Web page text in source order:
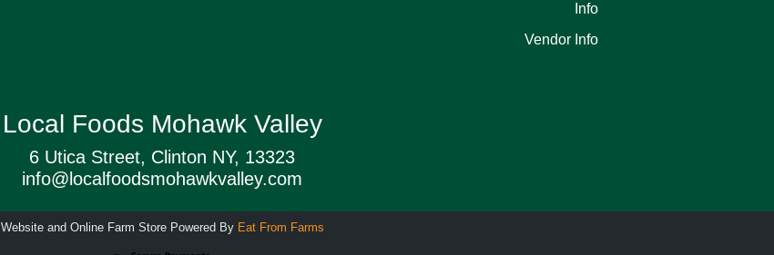
Info
Vendor Info
Local Foods Mohawk Valley
6 Utica Street, Clinton NY, 13323
info@localfoodsmohawkvalley.com
Website and Online Farm Store Powered By Eat From Farms